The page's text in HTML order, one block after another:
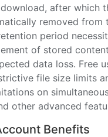
after which
removed from
period
of stored
data loss. Free
file size limits
on
other advanced
Benefits